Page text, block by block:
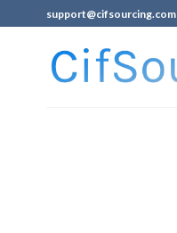
support@cifsourcing.com